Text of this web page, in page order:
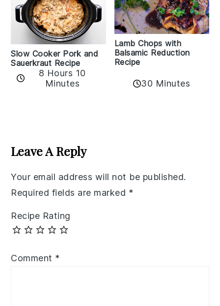
Slow Cooker Pork and
Sauerkraut Recipe
8 Hours 10
Minutes
Lamb Chops with
Balsamic Reduction
Recipe
30 Minutes
Interactions
Leave A Reply
Your email address will not be published.
Required fields are marked *
Recipe Rating
Comment *